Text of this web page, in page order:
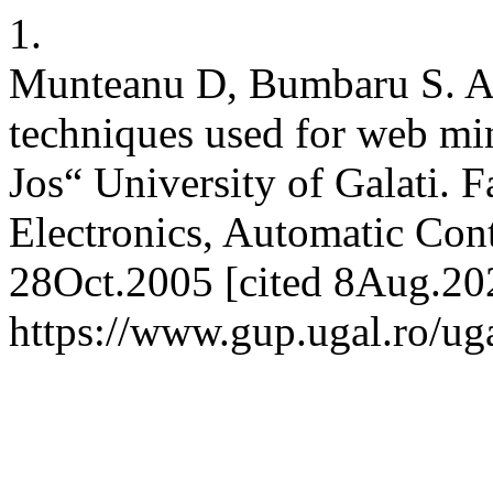
1.
Munteanu D, Bumbaru S.
techniques used for web
Jos“ University of Galati.
Electronics, Automatic
28Oct.2005 [cited
https://www.gup.ugal.ro/